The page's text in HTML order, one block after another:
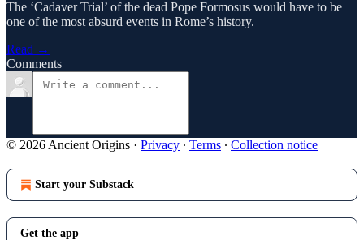
The ‘Cadaver Trial’ of the dead Pope Formosus would have to be
one of the most absurd events in Rome’s history.
Read →
Comments
© 2026 Ancient Origins · Privacy ∙ Terms ∙ Collection notice
Start your Substack
Get the app